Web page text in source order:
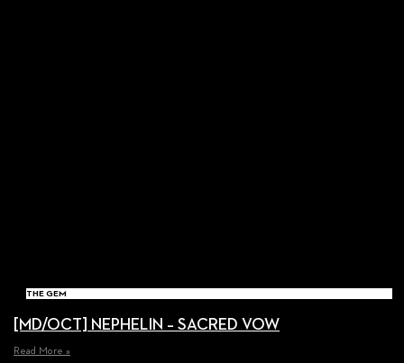
THE GEM
[MD/OCT] NEPHELIN – SACRED VOW
Read More »